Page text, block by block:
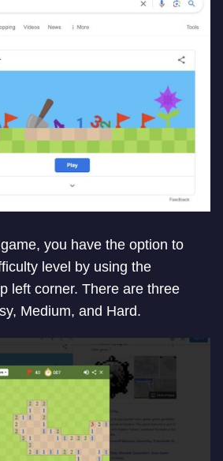
you have the option to
level by using the
left corner. There are three
Medium, and Hard.